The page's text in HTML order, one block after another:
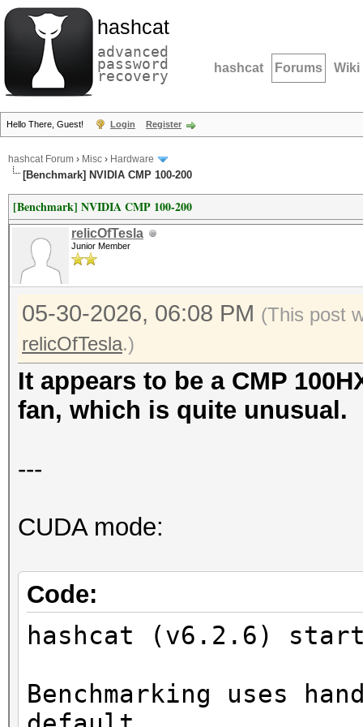
hashcat
advanced
password
recovery hashcat Forums Wiki
Hello There, Guest! Login Register
hashcat Forum › Misc › Hardware
[Benchmark] NVIDIA CMP 100-200
[Benchmark] NVIDIA CMP 100-200
relicOfTesla
Junior Member
05-30-2026, 06:08 PM (This post
relicOfTesla.)
It appears to be a CMP
fan, which is quite unusual.
---
CUDA mode:
Code:
hashcat (v6.2.6)
Benchmarking uses